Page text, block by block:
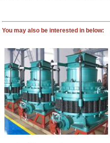
You may also be interested in below: